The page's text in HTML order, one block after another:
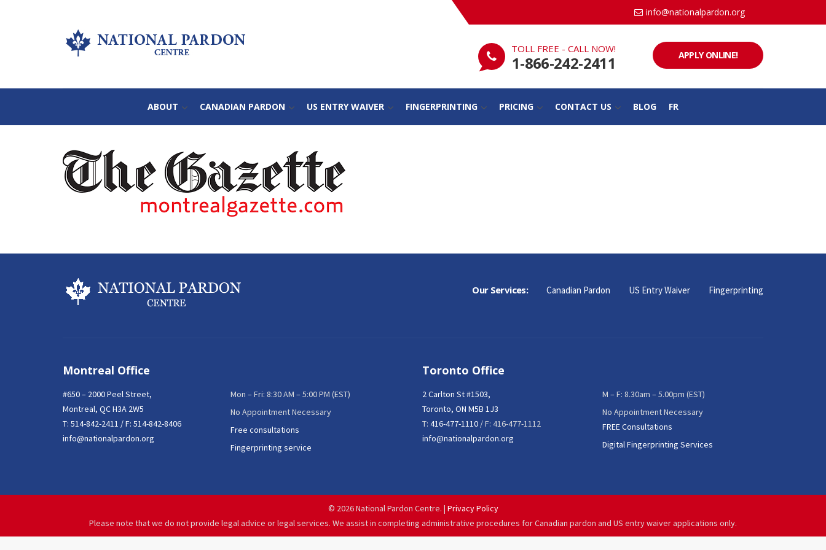
info@nationalpardon.org
TOLL FREE - CALL NOW!
1-866-242-2411 APPLY ONLINE!
ABOUT CANADIAN PARDON US ENTRY WAIVER FINGERPRINTING PRICING CONTACT US BLOG FR
Our Services: Canadian Pardon US Entry Waiver Fingerprinting
Montreal Office
#650 – 2000 Peel Street,
Montreal, QC H3A 2W5
T: 514-842-2411 / F: 514-842-8406
info@nationalpardon.org
Mon – Fri: 8:30 AM – 5:00 PM (EST)
No Appointment Necessary
Free consultations
Fingerprinting service
Toronto Office
2 Carlton St #1503,
Toronto, ON M5B 1J3
T: 416-477-1110 / F: 416-477-1112
info@nationalpardon.org
M – F: 8.30am – 5.00pm (EST)
No Appointment Necessary
FREE Consultations
Digital Fingerprinting Services
© 2026 National Pardon Centre. | Privacy Policy
Please note that we do not provide legal advice or legal services. We assist in completing administrative procedures for Canadian pardon and US entry waiver applications only.